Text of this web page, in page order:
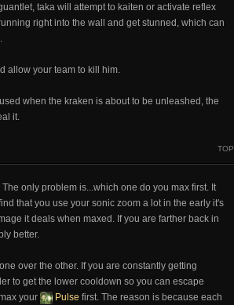
taka will attempt to kaiten or activate reflex
right into the wall and get stunned, which can
allow your team to kill him.
when the kraken is about to be unleashed, the
it.
TOP
The only problem is...which one do you max first. It
that you use your sonic zoom a lot in the early it's
it deals when maxed. If you are farther back in
better.
over the other. If you are constantly getting
to get the lower cooldown so you can escape
your
Pulse first. The reason is because each